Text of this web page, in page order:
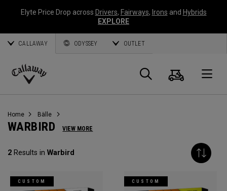
Elyte Price Drop across Drivers, Fairways, Irons and Hybrids
EXPLORE
CALLAWAY ODYSSEY OUTLET
Callaway
Suche
Home Bälle
WARBIRD VIEW MORE
2 Results in Warbird
CUSTOM CUSTOM